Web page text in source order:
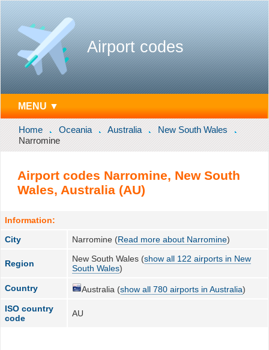
Airport codes
MENU ▼
Home Oceania Australia
New South Wales
Narromine
Airport codes Narromine, New South
Wales, Australia (AU)
Information:
City
Narromine (Read more about Narromine)
Region New South Wales (show all 122 airports in New
South Wales)
Country Australia (show all 780 airports in Australia)
ISO country
code
AU